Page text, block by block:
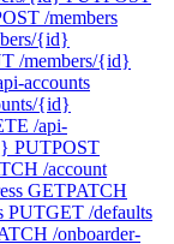
/members
{id}
/members/{id}
accounts
{id}
/api-
PUTPOST
/account
GETPATCH
PUTGET /defaults
/onboarder-